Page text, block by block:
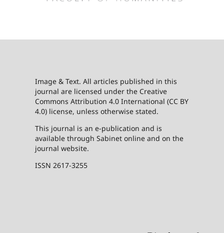
Image & Text. All articles published in this
journal are licensed under the Creative
Commons Attribution 4.0 International (CC BY
4.0) license, unless otherwise stated.
This journal is an e-publication and is
available through Sabinet online and on the
journal website.
ISSN 2617-3255